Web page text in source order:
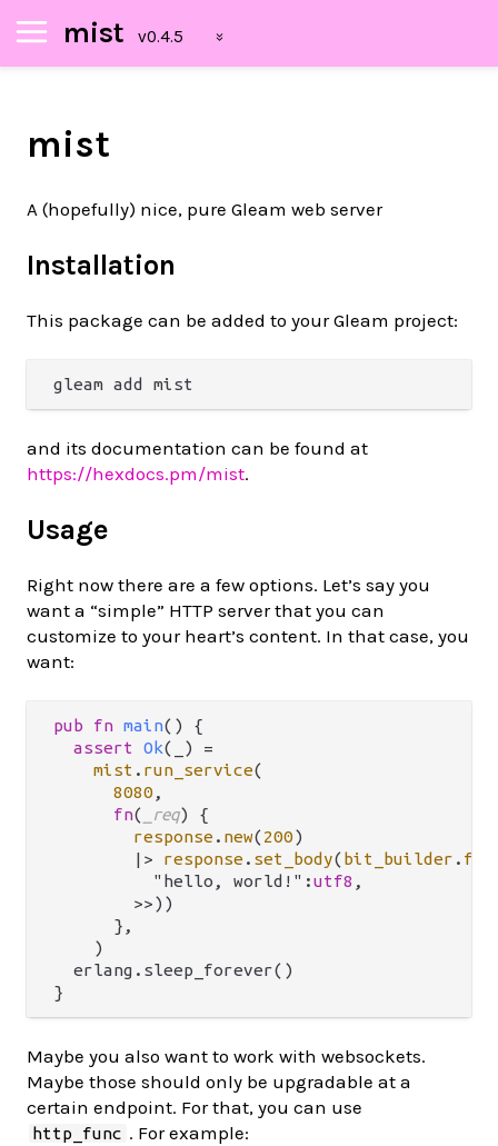
mist
mist
A (hopefully) nice, pure Gleam web server
Installation
This package can be added to your Gleam project:
and its documentation can be found at
https://hexdocs.pm/mist.
Usage
Right now there are a few options. Let’s say you
want a “simple” HTTP server that you can
customize to your heart’s content. In that case, you
want:
pub fn main() {
assert
Ok(_) =
mist . run_service(
8080 ,
fn( _req) {
response . new(200)
|>
response . set_body(bit_builder .
          "hello, world!":
utf8 ,
        >>))
      },
    )
  erlang.sleep_forever()
Maybe you also want to work with websockets.
Maybe those should only be upgradable at a
certain endpoint. For that, you can use
http_func . For example: